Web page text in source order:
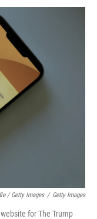
/ Getty Images / Getty Images
for The Trump